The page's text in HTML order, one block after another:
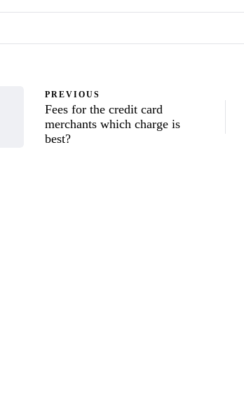
PREVIOUS
Fees for the credit card
merchants which charge is
best?